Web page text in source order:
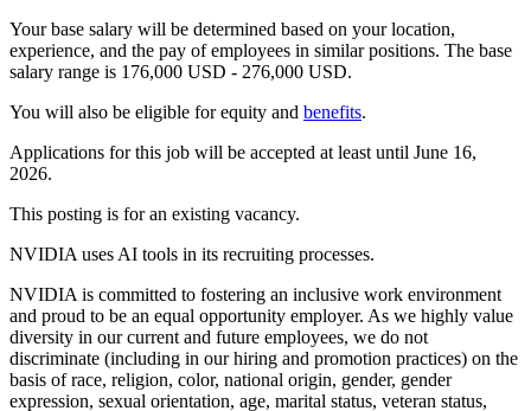
Your base salary will be determined based on your location,
experience, and the pay of employees in similar positions. The base
salary range is 176,000 USD - 276,000 USD.
You will also be eligible for equity and benefits.
Applications for this job will be accepted at least until June 16,
2026.
This posting is for an existing vacancy.
NVIDIA uses AI tools in its recruiting processes.
NVIDIA is committed to fostering an inclusive work environment
and proud to be an equal opportunity employer. As we highly value
diversity in our current and future employees, we do not
discriminate (including in our hiring and promotion practices) on the
basis of race, religion, color, national origin, gender, gender
expression, sexual orientation, age, marital status, veteran status,